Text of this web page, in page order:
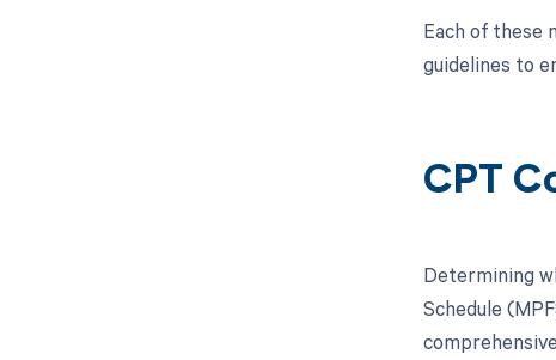
Each of these
guidelines to
CPT
Determining
Schedule